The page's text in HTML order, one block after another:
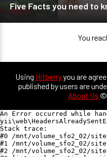
Five Facts you need to
You
Using Hitberryyou are
published by users are
About Us ©
An Error occurred while
Stack trace:
#0 /mnt/volume_sfo2_02/
#1 /mnt/volume_sfo2_02/
#2 /mnt/volume_sfo2_02/